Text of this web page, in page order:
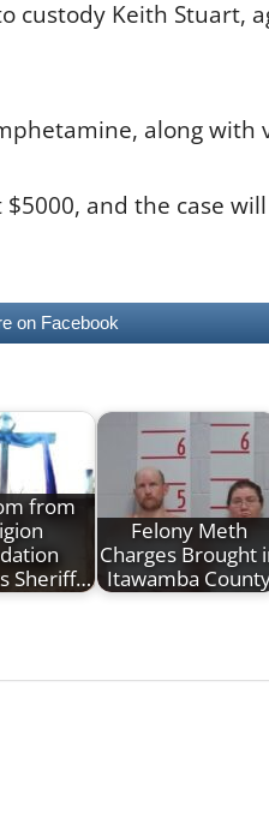
Keith Stuart,
along
and the case
on Facebook
from
Sheriff…
Felony Meth
Charges Brought
Itawamba